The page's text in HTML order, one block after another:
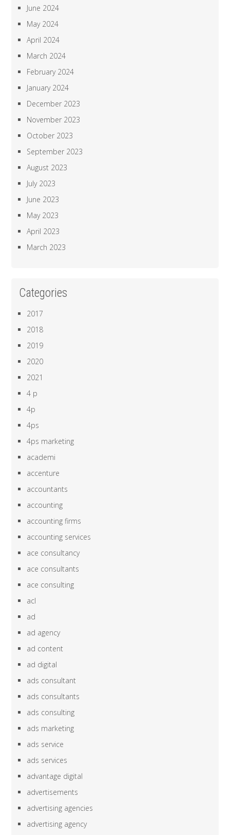
June 2024
May 2024
April 2024
March 2024
February 2024
January 2024
December 2023
November 2023
October 2023
September 2023
August 2023
July 2023
June 2023
May 2023
April 2023
March 2023
Categories
2017
2018
2019
2020
2021
4 p
4p
4ps
4ps marketing
academi
accenture
accountants
accounting
accounting firms
accounting services
ace consultancy
ace consultants
ace consulting
acl
ad
ad agency
ad content
ad digital
ads consultant
ads consultants
ads consulting
ads marketing
ads service
ads services
advantage digital
advertisements
advertising agencies
advertising agency